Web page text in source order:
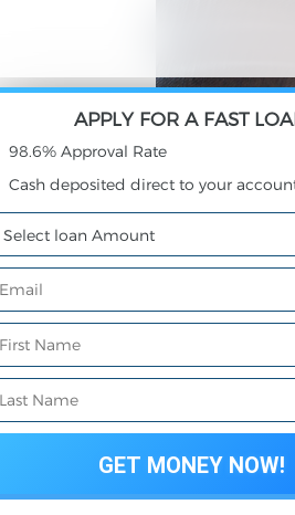
APPLY FOR A FAST
98.6% Approval Rate
Cash deposited direct to your